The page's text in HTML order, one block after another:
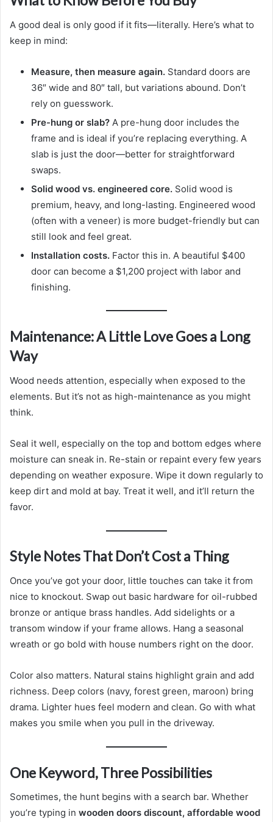
A good deal is only good if it fits—literally. Here’s what to
keep in mind:
Measure, then measure again. Standard doors are
36″ wide and 80″ tall, but variations abound. Don’t
rely on guesswork.
Pre-hung or slab? A pre-hung door includes the
frame and is ideal if you’re replacing everything. A
slab is just the door—better for straightforward
swaps.
Solid wood vs. engineered core. Solid wood is
premium, heavy, and long-lasting. Engineered wood
(often with a veneer) is more budget-friendly but can
still look and feel great.
Installation costs. Factor this in. A beautiful $400
door can become a $1,200 project with labor and
finishing.
Maintenance: A Little Love Goes a Long
Way
Wood needs attention, especially when exposed to the
elements. But it’s not as high-maintenance as you might
think.
Seal it well, especially on the top and bottom edges where
moisture can sneak in. Re-stain or repaint every few years
depending on weather exposure. Wipe it down regularly to
keep dirt and mold at bay. Treat it well, and it’ll return the
favor.
Style Notes That Don’t Cost a Thing
Once you’ve got your door, little touches can take it from
nice to knockout. Swap out basic hardware for oil-rubbed
bronze or antique brass handles. Add sidelights or a
transom window if your frame allows. Hang a seasonal
wreath or go bold with house numbers right on the door.
Color also matters. Natural stains highlight grain and add
richness. Deep colors (navy, forest green, maroon) bring
drama. Lighter hues feel modern and clean. Go with what
makes you smile when you pull in the driveway.
One Keyword, Three Possibilities
Sometimes, the hunt begins with a search bar. Whether
you’re typing in wooden doors discount, affordable wood